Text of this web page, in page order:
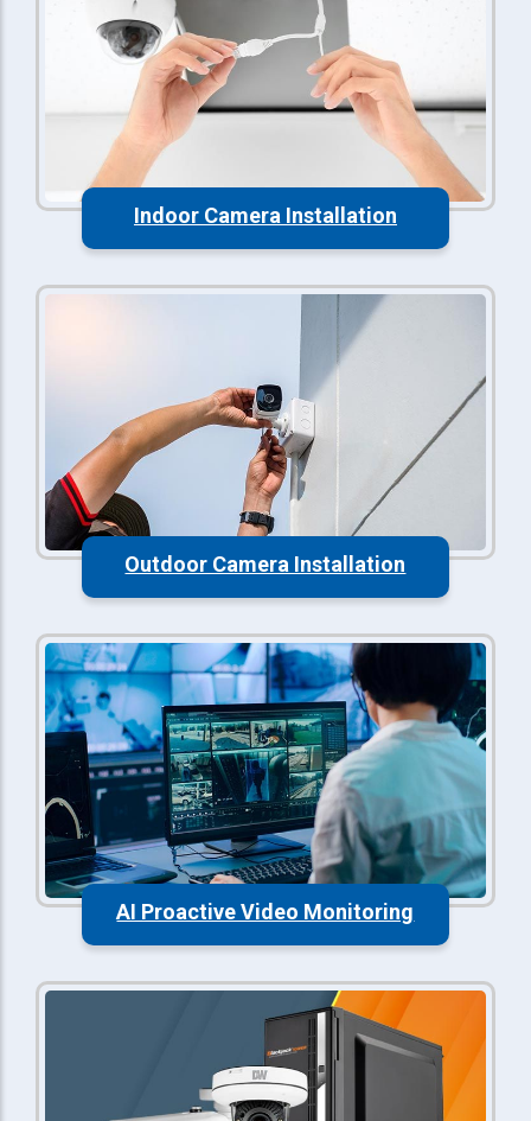
Indoor Camera Installation
Outdoor Camera Installation
AI Proactive Video Monitoring